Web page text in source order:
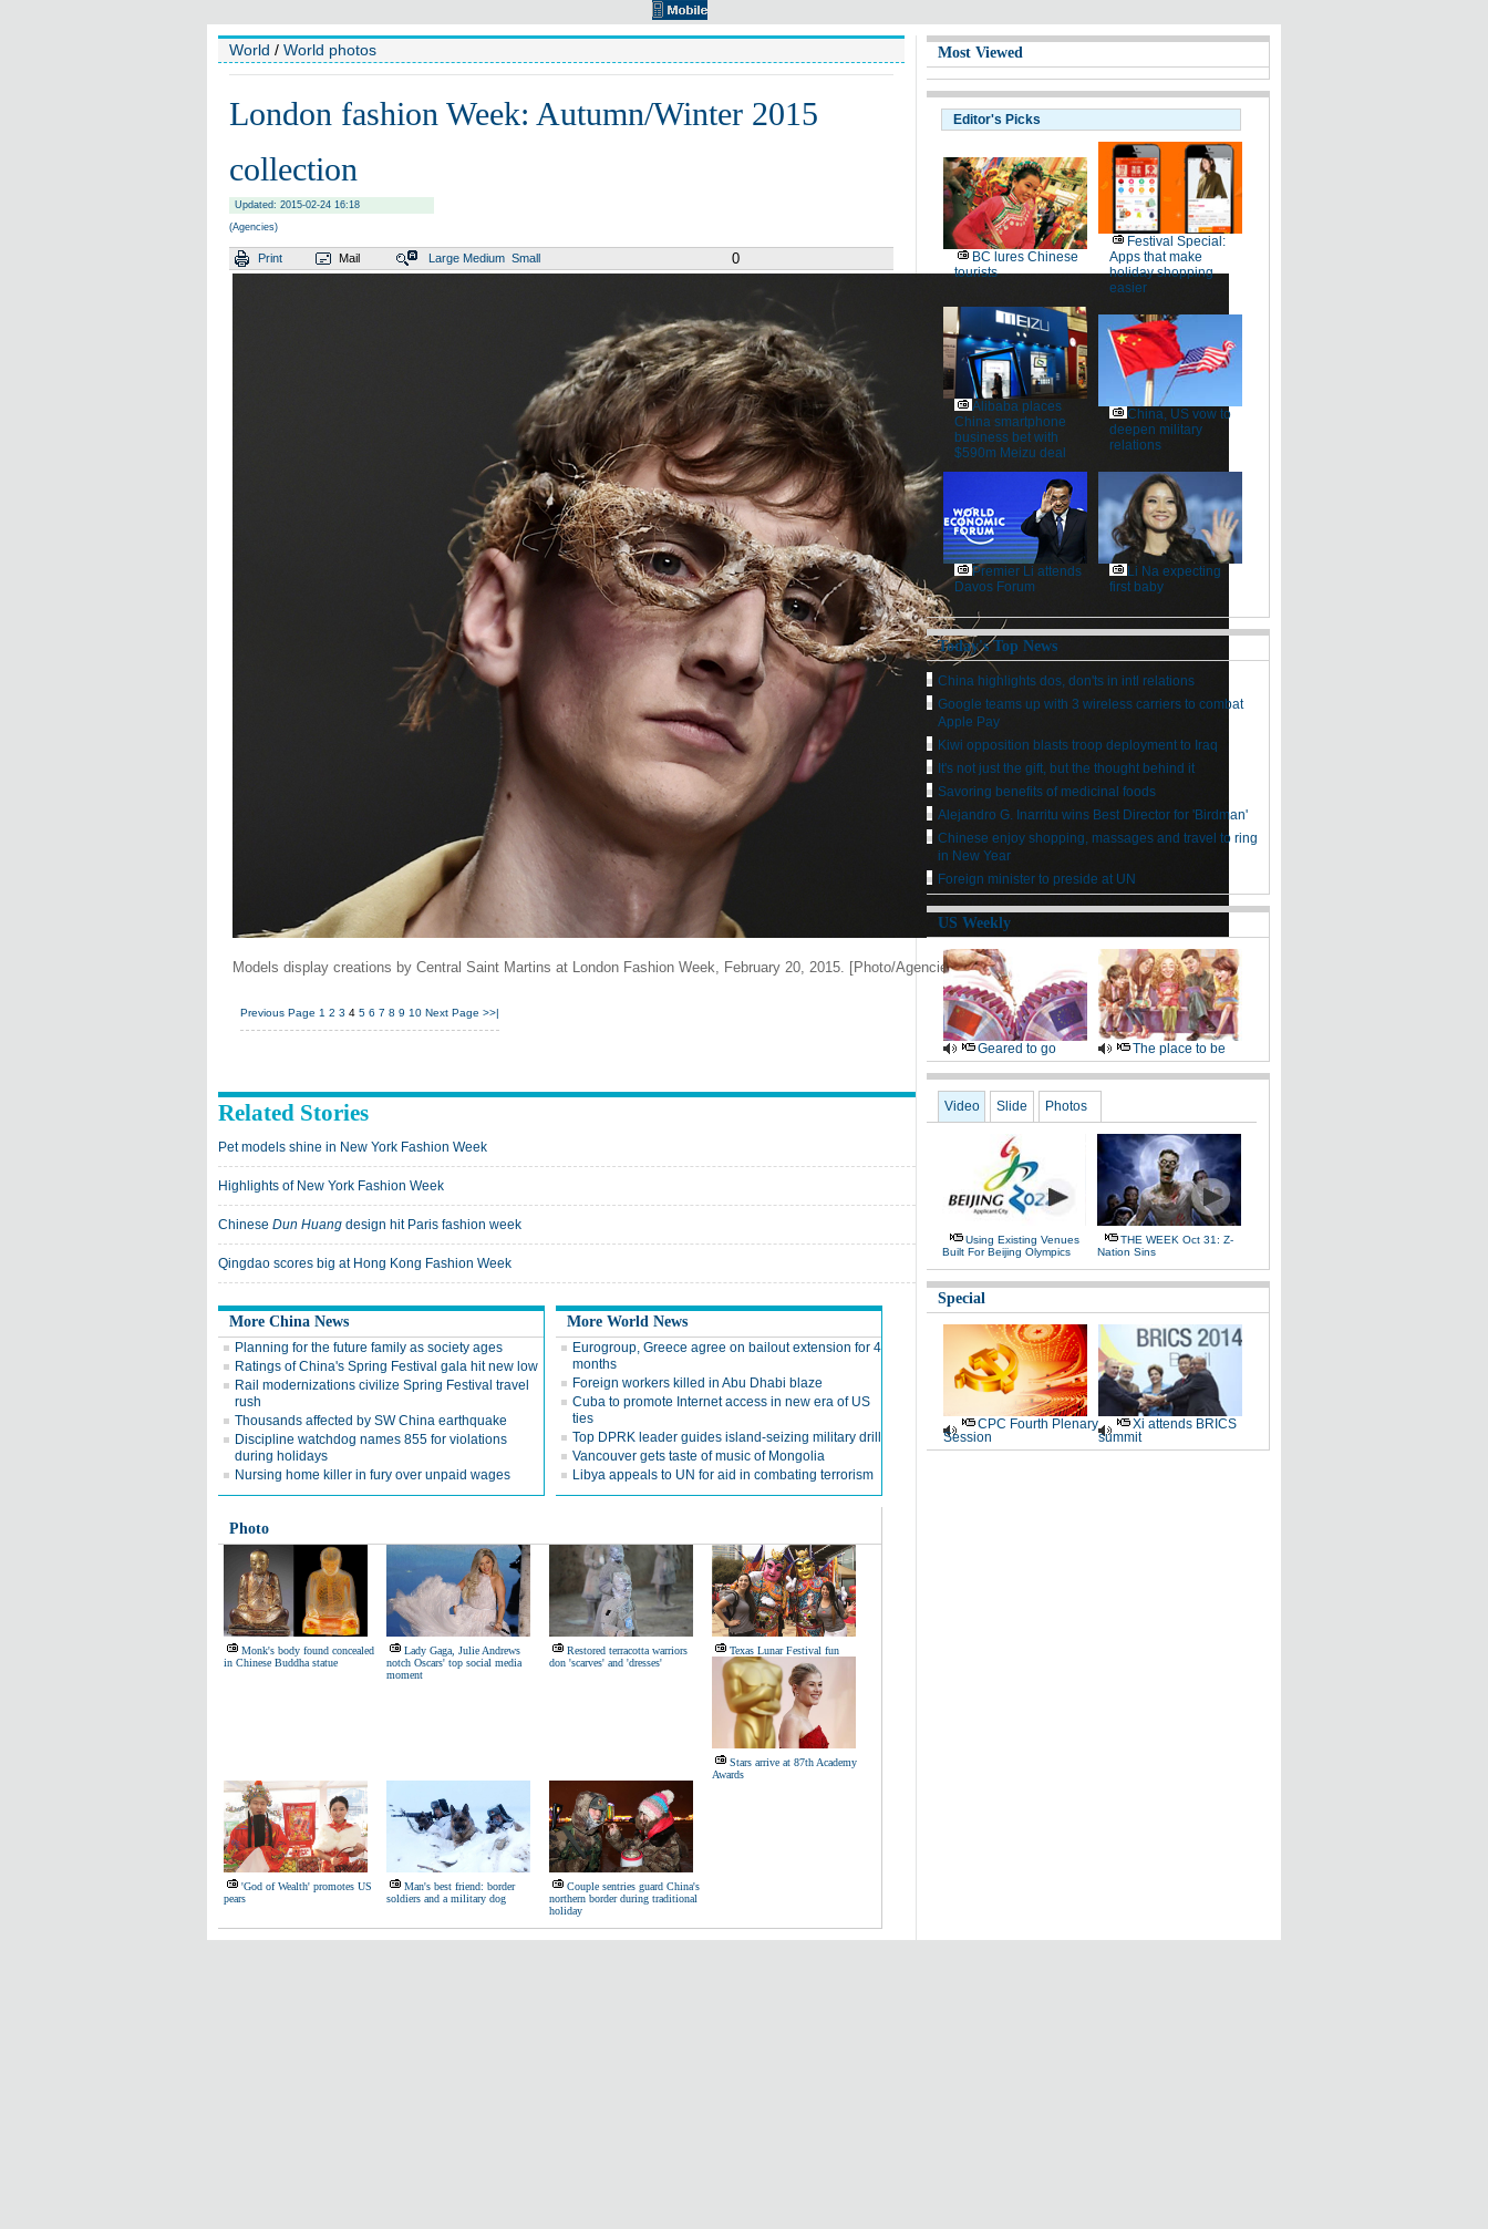
World / World photos
London fashion Week: Autumn/Winter 2015
collection
Updated: 2015-02-24 16:18
(Agencies)
Print Mail Large Medium Small 0
Models display creations by Central Saint Martins at London Fashion Week, February 20, 2015. [Photo/Agencies]
Previous Page 1 2 3 4 5 6 7 8 9 10 Next Page >>|
Related Stories
Pet models shine in New York Fashion Week
Highlights of New York Fashion Week
Chinese Dun Huang design hit Paris fashion week
Qingdao scores big at Hong Kong Fashion Week
More China News
Planning for the future family as society ages
Ratings of China's Spring Festival gala hit new low
Rail modernizations civilize Spring Festival travel
rush
Thousands affected by SW China earthquake
Discipline watchdog names 855 for violations
during holidays
Nursing home killer in fury over unpaid wages
More World News
Eurogroup, Greece agree on bailout extension for 4
months
Foreign workers killed in Abu Dhabi blaze
Cuba to promote Internet access in new era of US
ties
Top DPRK leader guides island-seizing military drill
Vancouver gets taste of music of Mongolia
Libya appeals to UN for aid in combating terrorism
Photo
Monk's body found concealed
in Chinese Buddha statue
Lady Gaga, Julie Andrews
notch Oscars' top social media
moment
Restored terracotta warriors
don 'scarves' and 'dresses'
Texas Lunar Festival fun
Stars arrive at 87th Academy
Awards
'God of Wealth' promotes US
pears
Man's best friend: border
soldiers and a military dog
Couple sentries guard China's
northern border during traditional
holiday
Most Viewed
Editor's Picks
BC lures Chinese
tourists
Festival Special:
Apps that make
holiday shopping
easier
Alibaba places
China smartphone
business bet with
$590m Meizu deal
China, US vow to
deepen military
relations
Premier Li attends
Davos Forum
Li Na expecting
first baby
Today's Top News
China highlights dos, don'ts in intl relations
Google teams up with 3 wireless carriers to combat
Apple Pay
Kiwi opposition blasts troop deployment to Iraq
It's not just the gift, but the thought behind it
Savoring benefits of medicinal foods
Alejandro G. Inarritu wins Best Director for 'Birdman'
Chinese enjoy shopping, massages and travel to ring
in New Year
Foreign minister to preside at UN
US Weekly
Geared to go The place to be
Video Slide Photos
Using Existing Venues
Built For Beijing Olympics
THE WEEK Oct 31: Z-
Nation Sins
Special
CPC Fourth Plenary
Session
Xi attends BRICS
summit